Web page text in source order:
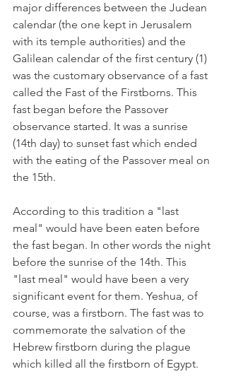
major differences between the Judean
calendar (the one kept in Jerusalem
with its temple authorities) and the
Galilean calendar of the first century (1)
was the customary observance of a fast
called the Fast of the Firstborns. This
fast began before the Passover
observance started. It was a sunrise
(14th day) to sunset fast which ended
with the eating of the Passover meal on
the 15th.
According to this tradition a "last
meal" would have been eaten before
the fast began. In other words the night
before the sunrise of the 14th. This
"last meal" would have been a very
significant event for them. Yeshua, of
course, was a firstborn. The fast was to
commemorate the salvation of the
Hebrew firstborn during the plague
which killed all the firstborn of Egypt.